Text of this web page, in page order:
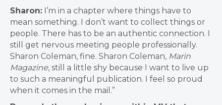
Sharon: I’m in a chapter where things have to
mean something. I don’t want to collect things or
people. There has to be an authentic connection. I
still get nervous meeting people professionally.
Sharon Coleman, fine. Sharon Coleman, Marin
Magazine, still a little shy because I want to live up
to such a meaningful publication. I feel so proud
when it comes in the mail.”